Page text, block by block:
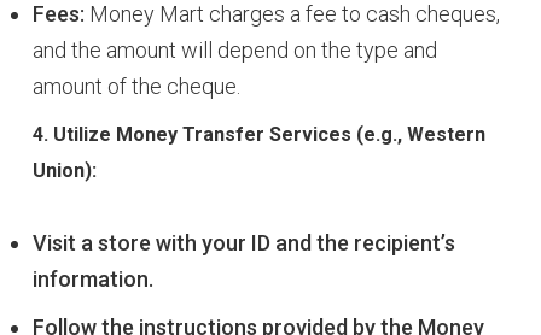
Fees: Money Mart charges a fee to cash cheques,
and the amount will depend on the type and
amount of the cheque.
4. Utilize Money Transfer Services (e.g., Western
Union):
Visit a store with your ID and the recipient’s
information.
Follow the instructions provided by the Money